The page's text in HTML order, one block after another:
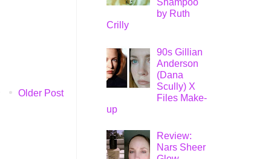
Older Post
Shampoo
by Ruth
Crilly
90s Gillian
Anderson
(Dana
Scully) X
Files Make-
up
Review:
Nars Sheer